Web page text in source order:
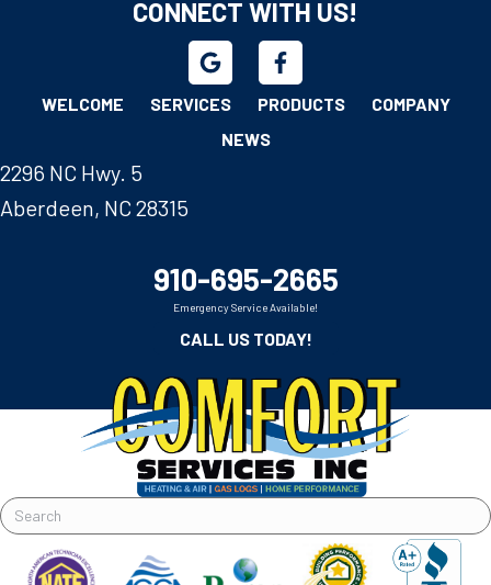
CONNECT WITH US!
WELCOME SERVICES PRODUCTS
COMPANY
NEWS
2296 NC Hwy. 5
Aberdeen, NC 28315
910-695-2665
Emergency Service Available!
CALL US TODAY!